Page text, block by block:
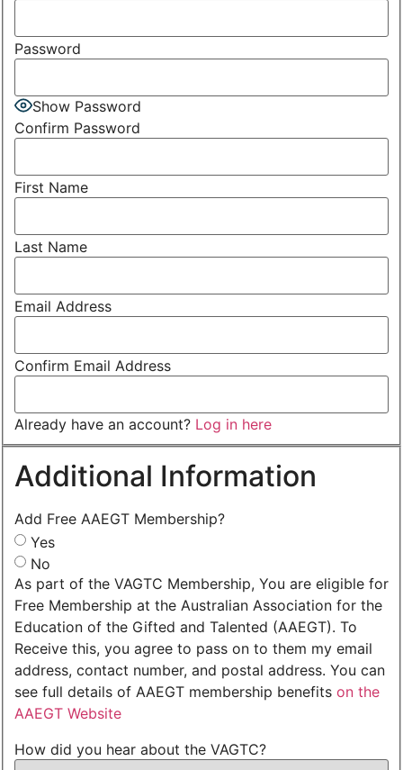
Password
Show Password
Confirm Password
First Name
Last Name
Email Address
Confirm Email Address
Already have an account? Log in here
Additional Information
Add Free AAEGT Membership?
Yes
No
As part of the VAGTC Membership, You are eligible for
Free Membership at the Australian Association for the
Education of the Gifted and Talented (AAEGT). To
Receive this, you agree to pass on to them my email
address, contact number, and postal address. You can
see full details of AAEGT membership benefits on the
AAEGT Website
How did you hear about the VAGTC?